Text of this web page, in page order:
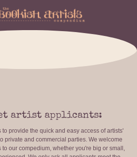
artist applicants:
provide the quick and easy access of artists'
private and commercial parties. We welcome
our compedium, whether you're big or small,